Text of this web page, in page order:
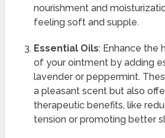
nourishment and
feeling soft and supple.
Essential Oils: Enhance the
of your ointment by adding
lavender or peppermint.
a pleasant scent but also
therapeutic benefits, like
tension or promoting better